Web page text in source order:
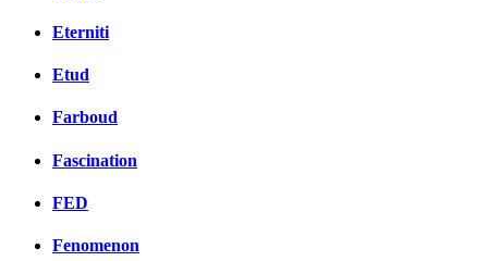
Eterniti
Etud
Farboud
Fascination
FED
Fenomenon